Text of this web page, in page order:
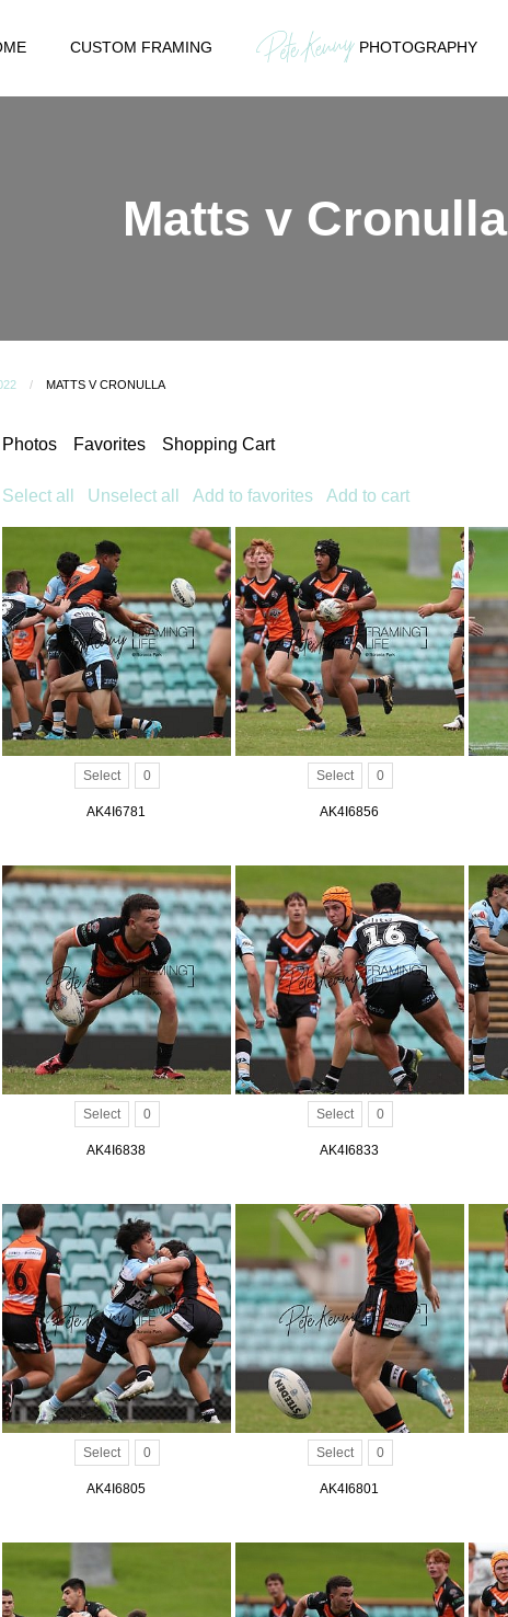
CUSTOM FRAMING PHOTOGRAPHY
Matts v Cronulla
MATTS V CRONULLA
Photos Favorites Shopping Cart
Select all Unselect all Add to favorites Add to cart
Select 0
AK4I6781
Select 0
AK4I6856
Select 0
AK4I6838
Select 0
AK4I6833
Select 0
AK4I6805
Select 0
AK4I6801